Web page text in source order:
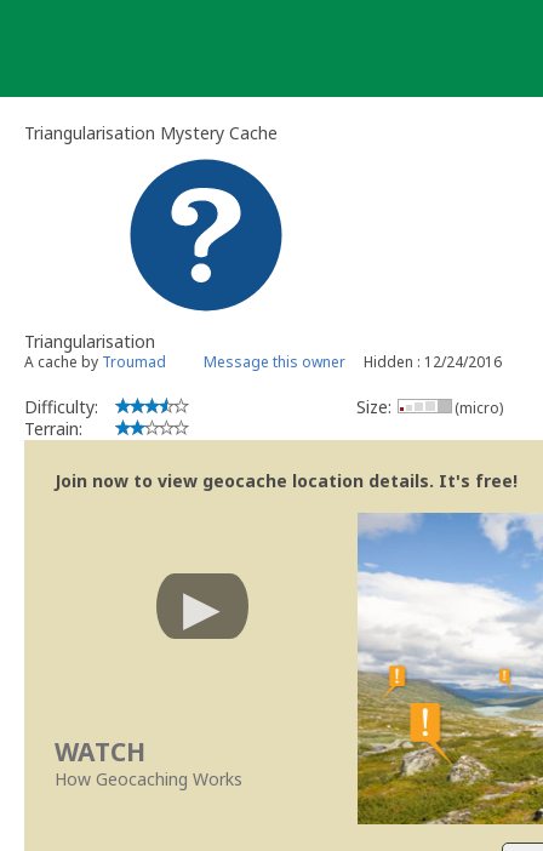
Triangularisation Mystery Cache
Triangularisation
A cache by Troumad Message this owner Hidden : 12/24/2016
Difficulty:
Terrain:
Size: (micro)
Join now to view geocache location details. It's free!
WATCH
How Geocaching Works